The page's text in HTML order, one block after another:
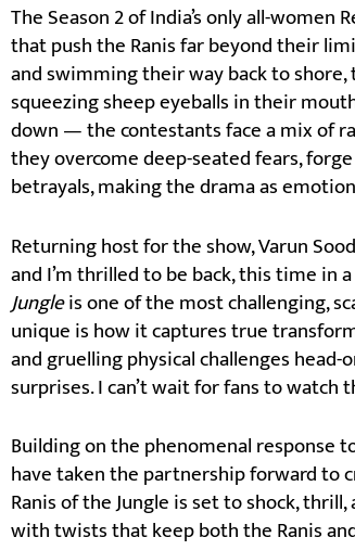
The Season 2 of India’s only all-
that push the Ranis far beyond their
and swimming their way back to
squeezing sheep eyeballs in their
down — the contestants face a mix of
they overcome deep-seated fears,
betrayals, making the drama as
Returning host for the show, Varun
and I’m thrilled to be back, this time in
Jungleis one of the most challenging,
unique is how it captures true
and gruelling physical challenges
surprises. I can’t wait for fans to watch
Building on the phenomenal response
have taken the partnership forward to
Ranis of the Jungle is set to shock,
with twists that keep both the Ranis